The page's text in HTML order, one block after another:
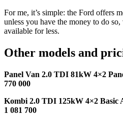
For me, it’s simple: the Ford offers
unless you have the money to do
available for less.
Other models and
Panel Van 2.0 TDI 81kW 4×2
770 000
Kombi 2.0 TDI 125kW 4×2 Basic
1 081 700